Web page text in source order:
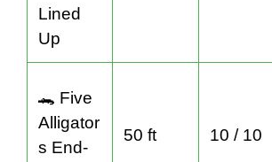
Lined
Up
🐊 Five
Alligator
s End-
50 ft 10 / 10